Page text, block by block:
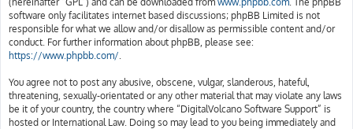
software only facilitates internet based discussions; phpBB Limited is not
responsible for what we allow and/or disallow as permissible content and/or
conduct. For further information about phpBB, please see:
https://www.phpbb.com/.
You agree not to post any abusive, obscene, vulgar, slanderous, hateful,
threatening, sexually-orientated or any other material that may violate any laws
be it of your country, the country where “DigitalVolcano Software Support” is
hosted or International Law. Doing so may lead to you being immediately and